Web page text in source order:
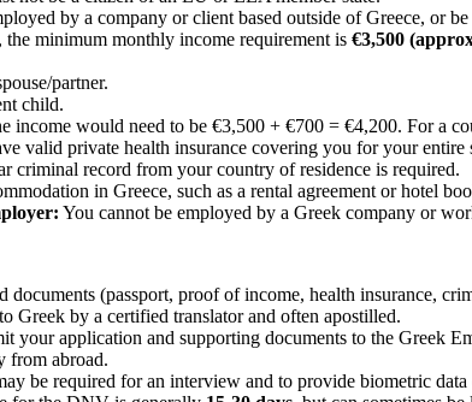
by a company or client based outside of Greece, or
the minimum monthly income requirement is €3,500
partner.
child.
income would need to be €3,500 + €700 = €4,200. For a
valid private health insurance covering you for your entire
criminal record from your country of residence is required.
in Greece, such as a rental agreement or hotel
You cannot be employed by a Greek company or
documents (passport, proof of income, health insurance,
Greek by a certified translator and often apostilled.
your application and supporting documents to the Greek
from abroad.
be required for an interview and to provide biometric